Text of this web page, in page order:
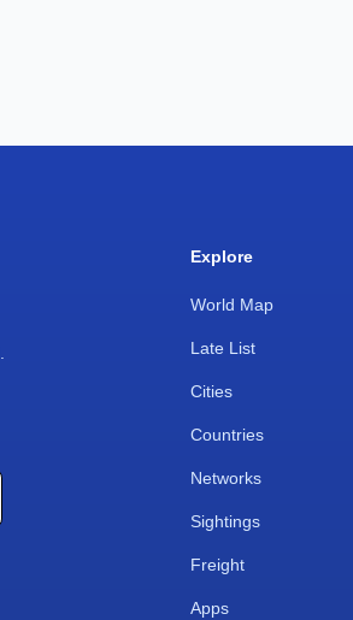
Explore
World Map
Late List
Cities
Countries
Networks
Sightings
Freight
Apps